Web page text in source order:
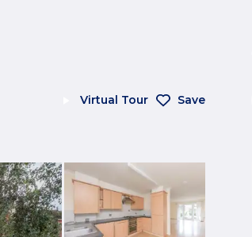
Virtual Tour Save